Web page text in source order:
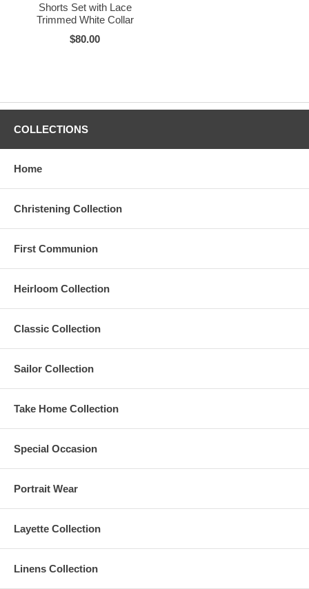
Shorts Set with Lace
Trimmed White Collar
$80.00
COLLECTIONS
Home
Christening Collection
First Communion
Heirloom Collection
Classic Collection
Sailor Collection
Take Home Collection
Special Occasion
Portrait Wear
Layette Collection
Linens Collection